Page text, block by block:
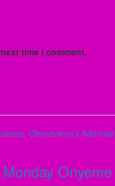
time I comment.